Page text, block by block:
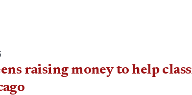
raising money to help